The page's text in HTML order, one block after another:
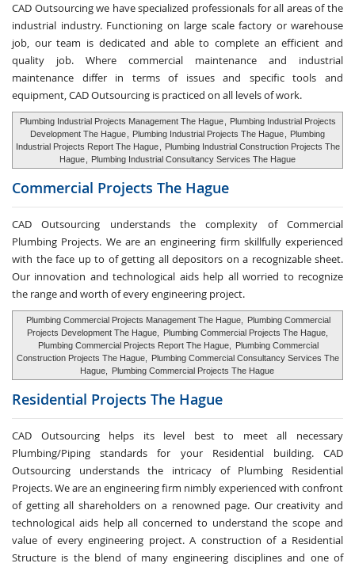
CAD Outsourcing we have specialized professionals for all areas of the
industrial industry. Functioning on large scale factory or warehouse
job, our team is dedicated and able to complete an efficient and
quality job. Where commercial maintenance and industrial
maintenance differ in terms of issues and specific tools and
equipment, CAD Outsourcing is practiced on all levels of work.
Plumbing Industrial Projects Management The Hague
Plumbing Industrial Projects
Development The Hague
Plumbing Industrial Projects The Hague
Plumbing
Industrial Projects Report The Hague
Plumbing Industrial Construction Projects The
Hague
Plumbing Industrial Consultancy Services The Hague
Commercial Projects The Hague
CAD Outsourcing understands the complexity of Commercial
Plumbing Projects. We are an engineering firm skillfully experienced
with the face up to of getting all depositors on a recognizable sheet.
Our innovation and technological aids help all worried to recognize
the range and worth of every engineering project.
Plumbing Commercial Projects Management The Hague,
Plumbing Commercial
Projects Development The Hague,
Plumbing Commercial Projects The Hague,
Plumbing Commercial Projects Report The Hague,
Plumbing Commercial
Construction Projects The Hague,
Plumbing Commercial Consultancy Services The
Hague,
Plumbing Commercial Projects The Hague
Residential Projects The Hague
CAD Outsourcing helps its level best to meet all necessary
Plumbing/Piping standards for your Residential building. CAD
Outsourcing understands the intricacy of Plumbing Residential
Projects. We are an engineering firm nimbly experienced with confront
of getting all shareholders on a renowned page. Our creativity and
technological aids help all concerned to understand the scope and
value of every engineering project. A construction of a Residential
Structure is the blend of many engineering disciplines and one of